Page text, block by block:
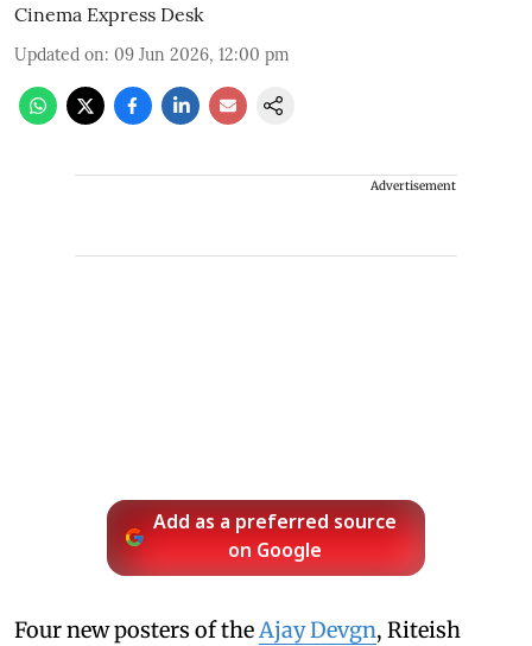
Cinema Express Desk
Updated on: 09 Jun 2026, 12:00 pm
Advertisement
Add as a preferred source
on Google
Four new posters of the Ajay Devgn, Riteish